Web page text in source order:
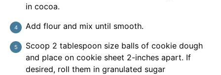
in cocoa.
Add flour and mix until smooth.
Scoop 2 tablespoon size balls of cookie dough
and place on cookie sheet 2-inches apart. If
desired, roll them in granulated sugar